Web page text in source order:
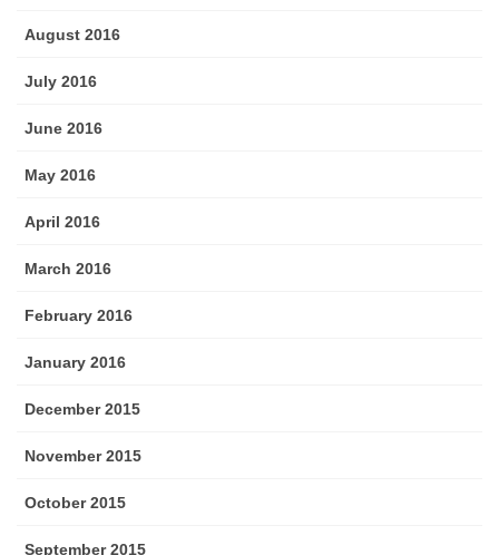
August 2016
July 2016
June 2016
May 2016
April 2016
March 2016
February 2016
January 2016
December 2015
November 2015
October 2015
September 2015